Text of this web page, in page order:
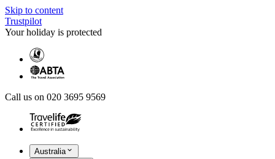
Skip to content
Trustpilot
Your holiday is protected
Call us on 020 3695 9569
Australia